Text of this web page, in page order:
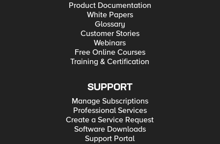
Product Documentation
White Papers
Glossary
Customer Stories
Webinars
Free Online Courses
Training & Certification
SUPPORT
Manage Subscriptions
Professional Services
Create a Service Request
Software Downloads
Support Portal